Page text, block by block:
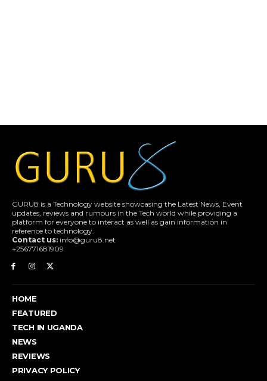
GURU8 is a Technology website showcasing the Latest News, Event
updates, reviews and rumours in the Tech world while providing a
platform for everyone to interact as well as gain information in
reference to technology.
Contact us: info@guru8.net
+256771681909
HOME
FEATURED
TECH IN UGANDA
NEWS
REVIEWS
PRIVACY POLICY